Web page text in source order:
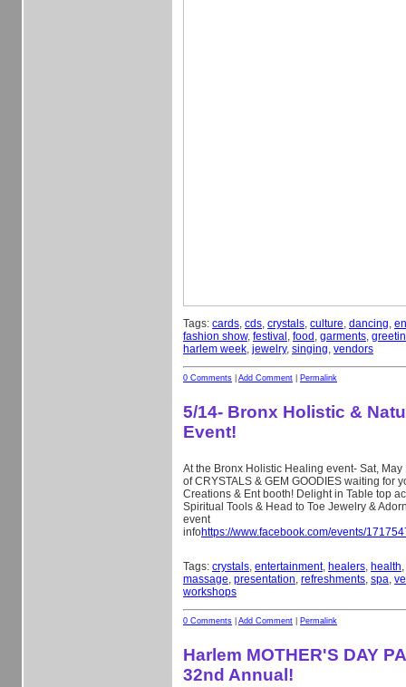
Tags: cards, cds, crystals, culture, dancing,
fashion show, festival , food , garments,
harlem week, jewelry, singing, vendors
0 Comments Add Comment Permalink
5/14- Bronx Holistic &
Event!
At the Bronx Holistic Healing event- Sat, May
of CRYSTALS & GEM GOODIES waiting for
Creations & Ent booth! Delight in Table top
Spiritual Tools & Head to Toe Jewelry &
event
infohttps://www.facebook.com/events/
Tags: crystals, entertainment, healers, health,
massage, presentation, refreshments, spa,
workshops
0 Comments Add Comment Permalink
Harlem MOTHER'S DAY
32nd Annual!